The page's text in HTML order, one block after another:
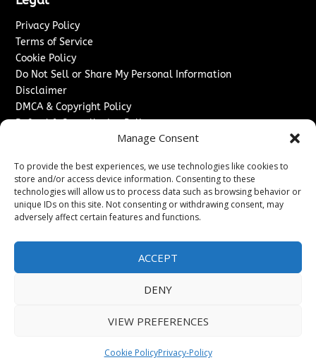
Manage Consent
To provide the best experiences, we use technologies like cookies to
store and/or access device information. Consenting to these
technologies will allow us to process data such as browsing behavior or
unique IDs on this site. Not consenting or withdrawing consent, may
adversely affect certain features and functions.
ACCEPT
DENY
VIEW PREFERENCES
Cookie PolicyPrivacy-Policy
Privacy Policy
Terms of Service
Cookie Policy
Do Not Sell or Share My Personal Information
Disclaimer
DMCA & Copyright Policy
Refund & Cancellation Policy
Advertise With Us
Sponsored Content / Paid Post Guidelines
Content Publishing & Delivery Policy
Contact
Contact Us